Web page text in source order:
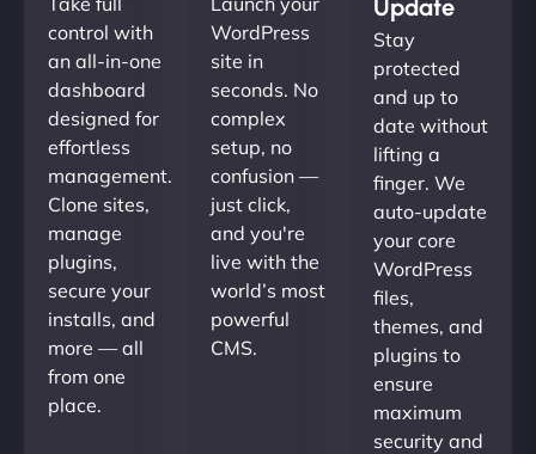
control with
an all-in-one
dashboard
designed for
effortless
management.
Clone sites,
manage
plugins,
secure your
installs, and
more — all
from one
place.
WordPress
site in
seconds. No
complex
setup, no
confusion —
just click,
and you're
live with the
world’s most
powerful
CMS.
Update
Stay
protected
and up to
date without
lifting a
finger. We
auto-update
your core
WordPress
files,
themes, and
plugins to
ensure
maximum
security and